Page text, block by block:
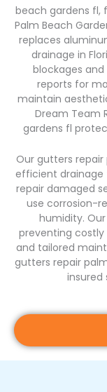
beach gardens fl,
Palm Beach
replaces
drainage in
blockages
reports for
maintain
Dream Team
gardens fl
Our gutters
efficient drainage
repair damaged
use corrosion-
humidity.
preventing costly
and tailored
gutters repair
insured